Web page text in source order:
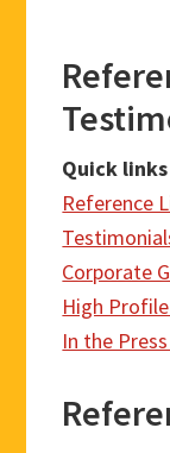
Quick
Reference
Corporate
High
In the